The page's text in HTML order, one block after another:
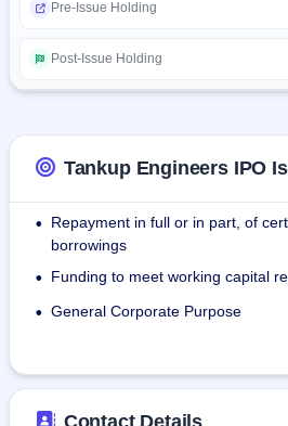
construction, logistics, aviation,
Lucknow, which is ISO accredited
As of March 31, 2024, the firm has
members at various levels of the
Company Products:
Mobile Refuellers:IoT-based fuel
management in various industrial
Water sprinkler:Custom water
Pre-Issue Holding
Post-Issue Holding
Tankup Engineers IPO
•
Repayment in full or in part, of
borrowings
• Funding to meet working capital
• General Corporate Purpose
Contact Details